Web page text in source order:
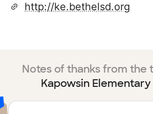
http://ke.bethelsd.org
Notes of thanks from the
Kapowsin